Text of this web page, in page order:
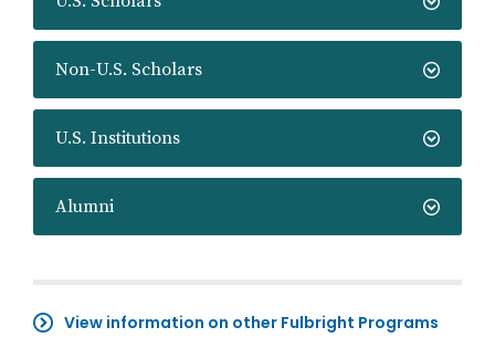
Non-U.S. Scholars
U.S. Institutions
Alumni
View information on other Fulbright Programs